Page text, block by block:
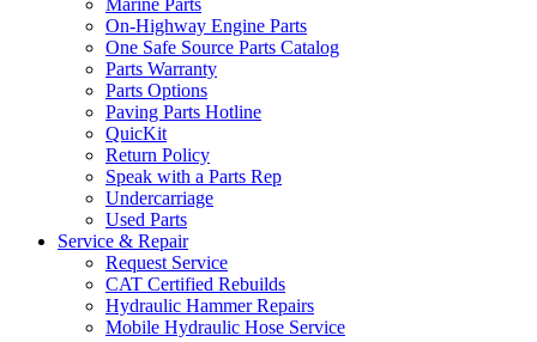
Marine Parts
On-Highway Engine Parts
One Safe Source Parts Catalog
Parts Warranty
Parts Options
Paving Parts Hotline
QuicKit
Return Policy
Speak with a Parts Rep
Undercarriage
Used Parts
Service & Repair
Request Service
CAT Certified Rebuilds
Hydraulic Hammer Repairs
Mobile Hydraulic Hose Service